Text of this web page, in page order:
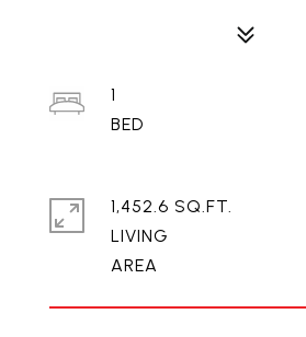
1
1,452.6 SQ.FT.
LIVING